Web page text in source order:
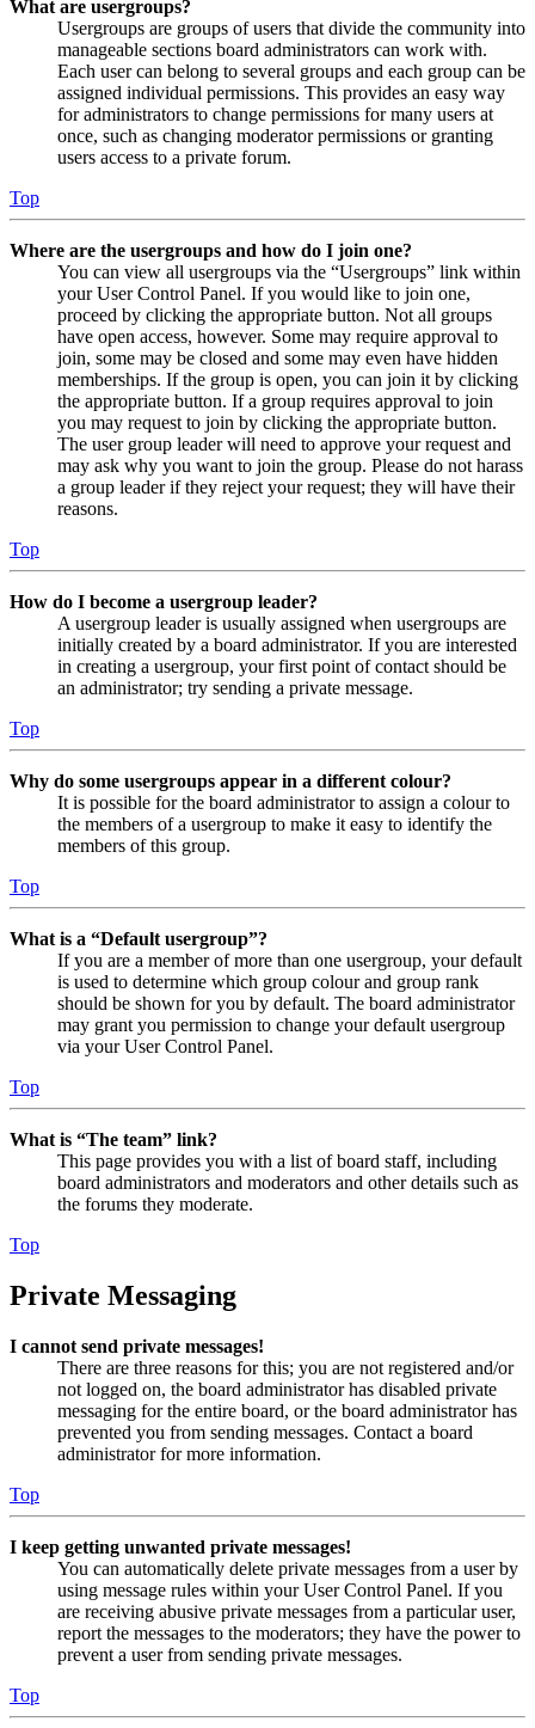
What are usergroups?
Usergroups are groups of users that divide the community into
manageable sections board administrators can work with.
Each user can belong to several groups and each group can be
assigned individual permissions. This provides an easy way
for administrators to change permissions for many users at
once, such as changing moderator permissions or granting
users access to a private forum.
Top
Where are the usergroups and how do I join one?
You can view all usergroups via the “Usergroups” link within
your User Control Panel. If you would like to join one,
proceed by clicking the appropriate button. Not all groups
have open access, however. Some may require approval to
join, some may be closed and some may even have hidden
memberships. If the group is open, you can join it by clicking
the appropriate button. If a group requires approval to join
you may request to join by clicking the appropriate button.
The user group leader will need to approve your request and
may ask why you want to join the group. Please do not harass
a group leader if they reject your request; they will have their
reasons.
Top
How do I become a usergroup leader?
A usergroup leader is usually assigned when usergroups are
initially created by a board administrator. If you are interested
in creating a usergroup, your first point of contact should be
an administrator; try sending a private message.
Top
Why do some usergroups appear in a different colour?
It is possible for the board administrator to assign a colour to
the members of a usergroup to make it easy to identify the
members of this group.
Top
What is a “Default usergroup”?
If you are a member of more than one usergroup, your default
is used to determine which group colour and group rank
should be shown for you by default. The board administrator
may grant you permission to change your default usergroup
via your User Control Panel.
Top
What is “The team” link?
This page provides you with a list of board staff, including
board administrators and moderators and other details such as
the forums they moderate.
Top
Private Messaging
I cannot send private messages!
There are three reasons for this; you are not registered and/or
not logged on, the board administrator has disabled private
messaging for the entire board, or the board administrator has
prevented you from sending messages. Contact a board
administrator for more information.
Top
I keep getting unwanted private messages!
You can automatically delete private messages from a user by
using message rules within your User Control Panel. If you
are receiving abusive private messages from a particular user,
report the messages to the moderators; they have the power to
prevent a user from sending private messages.
Top